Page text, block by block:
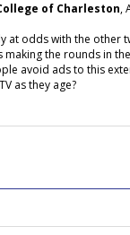
of Charleston,
at odds with the other
making the rounds in
avoid ads to this
as they age?